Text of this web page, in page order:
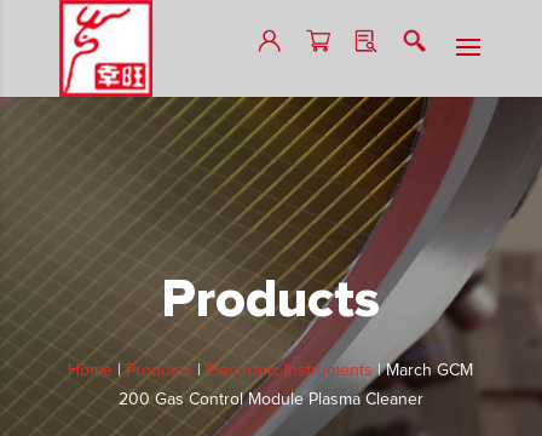
Products
Home Products Electronic Instruments |March GCM
200 Gas Control Module Plasma Cleaner